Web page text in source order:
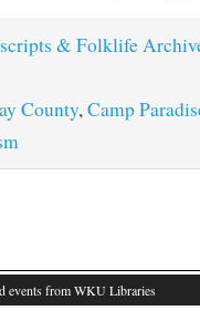
& Folklife
County,Camp
events from WKU Libraries